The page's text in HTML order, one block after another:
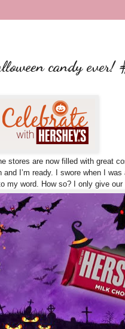
candy ever!
stores are now filled with great
I’m ready. I swore when I
my word. How so? I only give our